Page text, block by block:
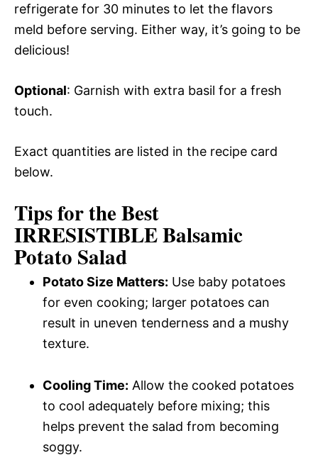
refrigerate for 30 minutes to let the flavors
meld before serving. Either way, it’s going to be
delicious!
Optional: Garnish with extra basil for a fresh
touch.
Exact quantities are listed in the recipe card
below.
Tips for the Best
IRRESISTIBLE Balsamic
Potato Salad
Potato Size Matters: Use baby potatoes
for even cooking; larger potatoes can
result in uneven tenderness and a mushy
texture.
Cooling Time: Allow the cooked potatoes
to cool adequately before mixing; this
helps prevent the salad from becoming
soggy.